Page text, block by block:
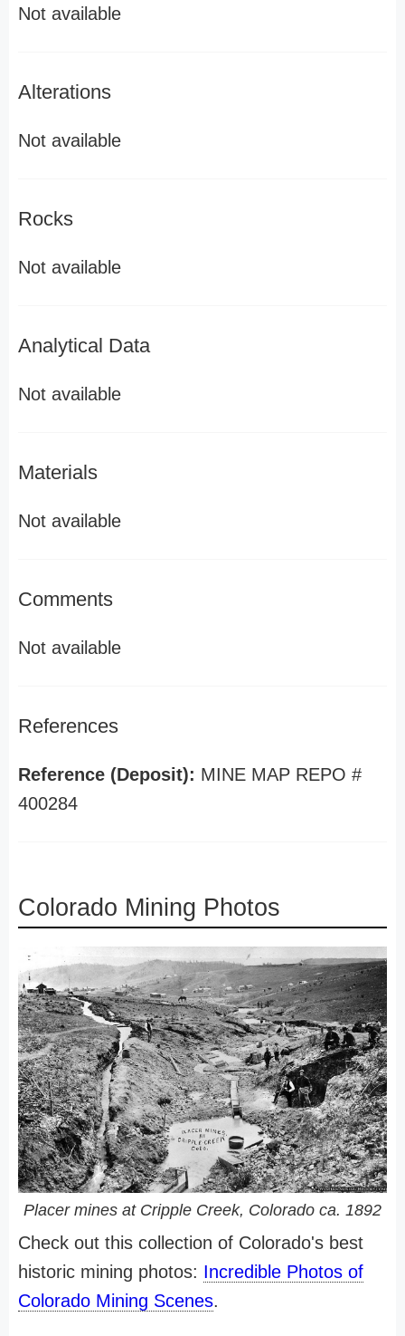
Not available
Alterations
Not available
Rocks
Not available
Analytical Data
Not available
Materials
Not available
Comments
Not available
References
Reference (Deposit): MINE MAP REPO #
400284
Colorado Mining Photos
Placer mines at Cripple Creek, Colorado ca. 1892
Check out this collection of Colorado's best
historic mining photos: Incredible Photos of
Colorado Mining Scenes.